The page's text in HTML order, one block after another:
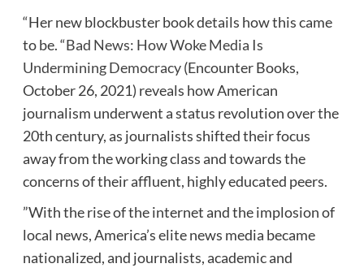
“Her new blockbuster book details how this came
to be. “Bad News: How Woke Media Is
Undermining Democracy(Encounter Books,
October 26, 2021) reveals how American
journalism underwent a status revolution over the
20th century, as journalists shifted their focus
away from the working class and towards the
concerns of their affluent, highly educated peers.
”With the rise of the internet and the implosion of
local news, America’s elite news media became
nationalized, and journalists, academic and